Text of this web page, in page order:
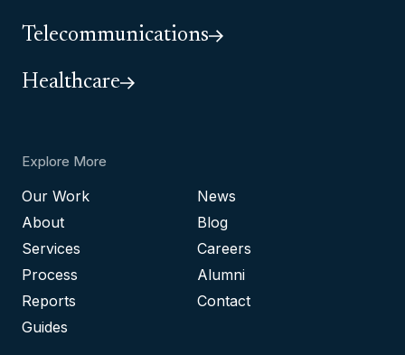
Telecommunications
Healthcare
Explore More
Our Work
About
Services
Process
Reports
Guides
News
Blog
Careers
Alumni
Contact